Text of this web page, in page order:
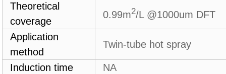
Theoretical
coverage
0.99m2/L @1000um DFT
Application
method
Twin-tube hot spray
Induction time
NA